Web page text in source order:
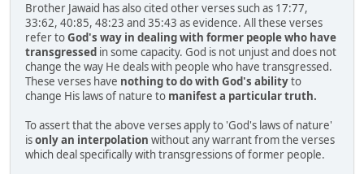
Brother Jawaid has also cited other verses such as 17:77,
33:62, 40:85, 48:23 and 35:43 as evidence. All these verses
refer toGod's way in dealing with former people who have
transgressed in some capacity. God is not unjust and does not
change the way He deals with people who have transgressed.
These verses have nothing to do with God's abilityto
change His laws of nature to manifest a particular truth.
To assert that the above verses apply to 'God's laws of nature'
isonly an interpolation without any warrant from the verses
which deal specifically with transgressions of former people.